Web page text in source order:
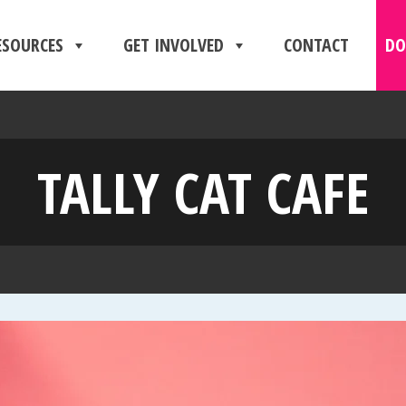
GET INVOLVED CONTACT
TALLY CAT CAFE